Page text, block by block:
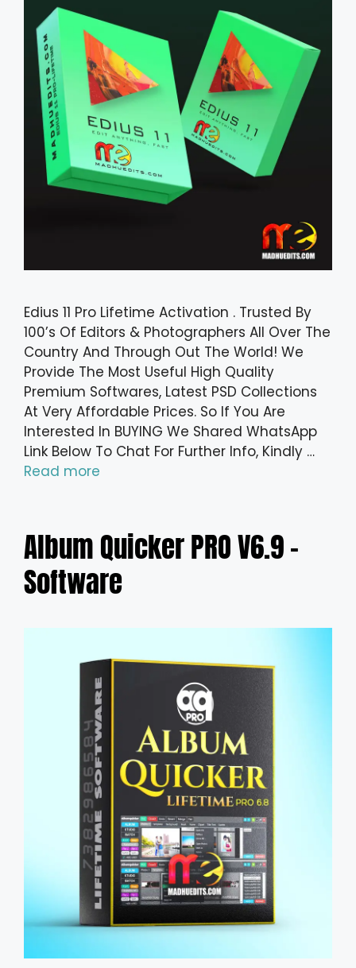
Edius 11 Pro Lifetime Activation . Trusted By
100’s Of Editors & Photographers All Over The
Country And Through Out The World! We
Provide The Most Useful High Quality
Premium Softwares, Latest PSD Collections
At Very Affordable Prices. So If You Are
Interested In BUYING We Shared WhatsApp
Link Below To Chat For Further Info, Kindly …
Read more
Album Quicker PRO V6.9 –
Software